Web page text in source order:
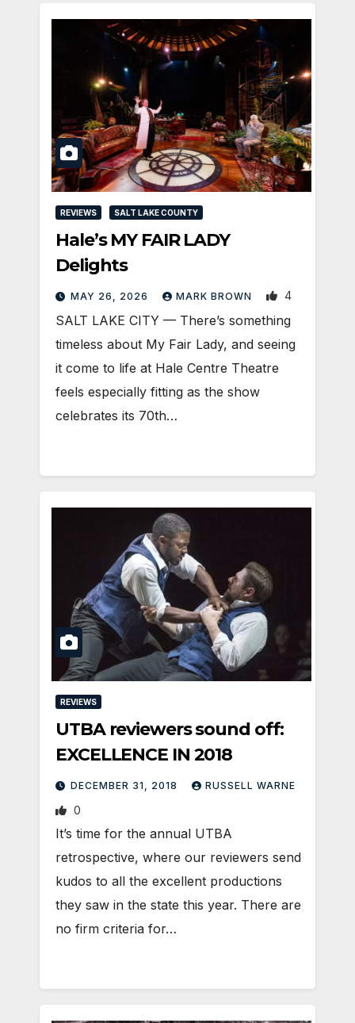
REVIEWS SALT LAKE COUNTY
Hale’s MY FAIR LADY
Delights
MAY 26, 2026 MARK BROWN 4
SALT LAKE CITY — There’s something
timeless about My Fair Lady, and seeing
it come to life at Hale Centre Theatre
feels especially fitting as the show
celebrates its 70th…
REVIEWS
UTBA reviewers sound off:
EXCELLENCE IN 2018
DECEMBER 31, 2018 RUSSELL WARNE
0
It’s time for the annual UTBA
retrospective, where our reviewers send
kudos to all the excellent productions
they saw in the state this year. There are
no firm criteria for…